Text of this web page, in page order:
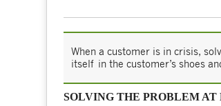
When a customer is in crisis,
itself in the customer’s shoes
SOLVING THE PROBLEM AT